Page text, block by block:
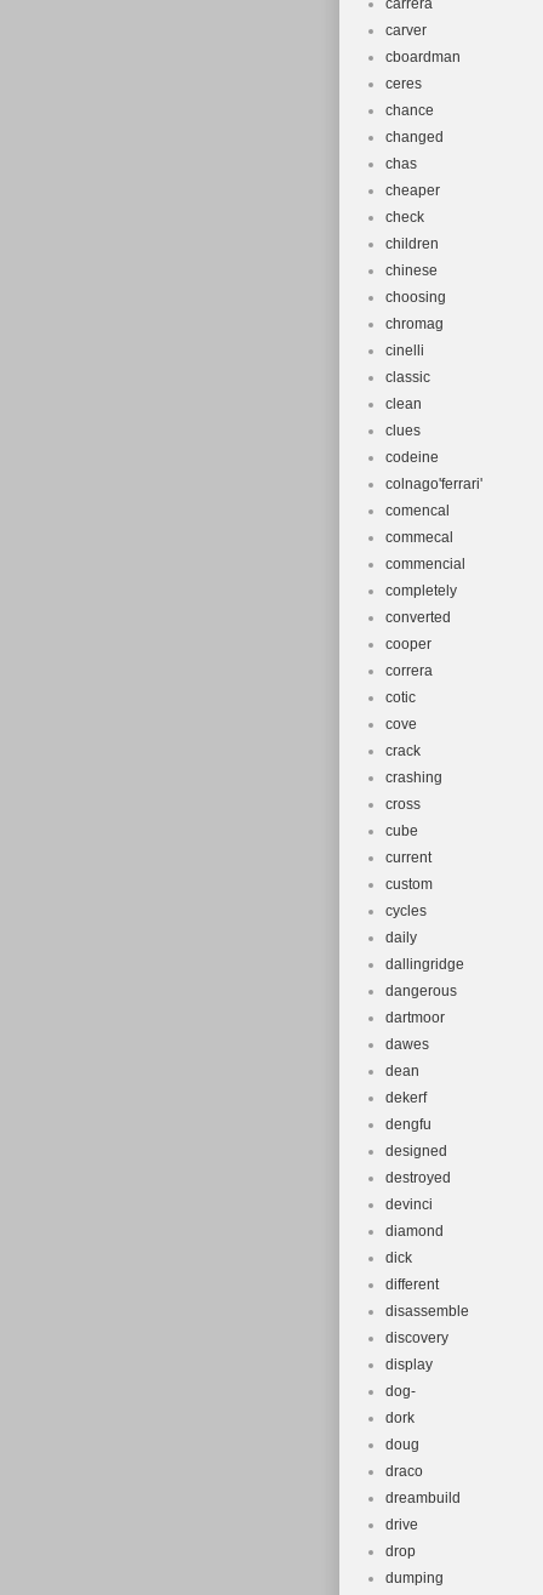
carrera
carver
cboardman
ceres
chance
changed
chas
cheaper
check
children
chinese
choosing
chromag
cinelli
classic
clean
clues
codeine
colnago'ferrari'
comencal
commecal
commencial
completely
converted
cooper
correra
cotic
cove
crack
crashing
cross
cube
current
custom
cycles
daily
dallingridge
dangerous
dartmoor
dawes
dean
dekerf
dengfu
designed
destroyed
devinci
diamond
dick
different
disassemble
discovery
display
dog-
dork
doug
draco
dreambuild
drive
drop
dumping